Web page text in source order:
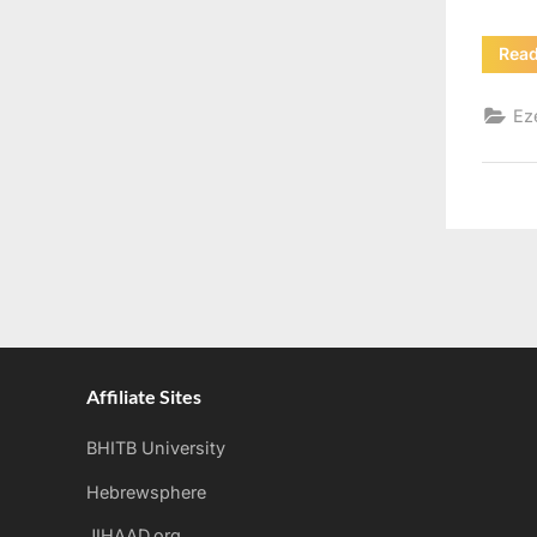
Affiliate Sites
BHITB University
Hebrewsphere